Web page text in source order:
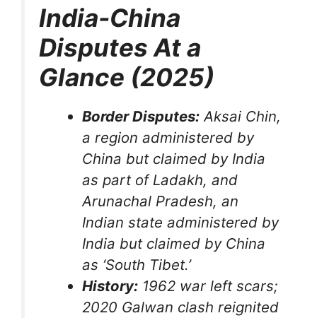
India-China
Disputes At a
Glance (2025)
Border Disputes: Aksai Chin,
a region administered by
China but claimed by India
as part of Ladakh, and
Arunachal Pradesh, an
Indian state administered by
India but claimed by China
as ‘South Tibet.’
History: 1962 war left scars;
2020 Galwan clash reignited